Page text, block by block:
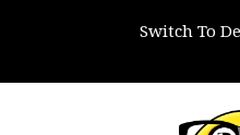
Switch To